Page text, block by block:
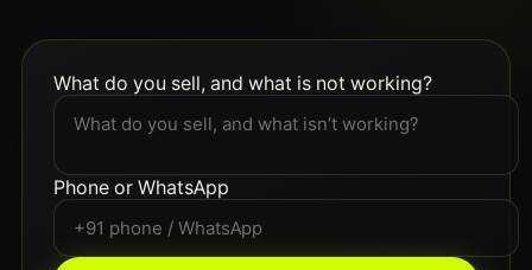
What do you sell, and what is not working?
Phone or WhatsApp